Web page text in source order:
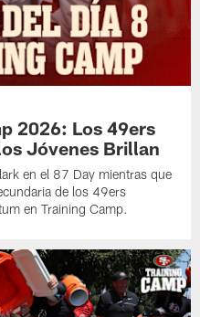
2026: Los 49ers
Jóvenes Brillan
en el 87 Day mientras que
de los 49ers
en Training Camp.